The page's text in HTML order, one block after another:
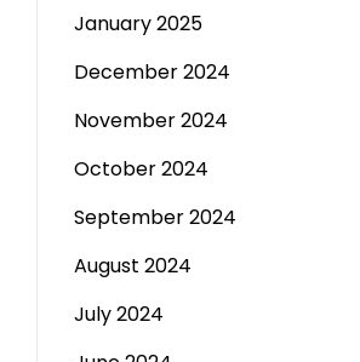
January 2025
December 2024
November 2024
October 2024
September 2024
August 2024
July 2024